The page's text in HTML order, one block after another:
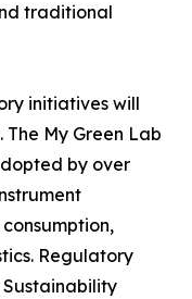
traditional
initiatives will
My Green Lab
by over
Regulatory
Sustainability